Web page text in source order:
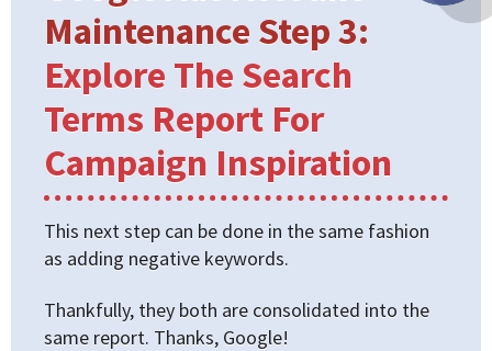
Maintenance Step 3:
Explore The Search
Terms Report For
Campaign Inspiration
This next step can be done in the same fashion
as adding negative keywords.
Thankfully, they both are consolidated into the
same report. Thanks, Google!